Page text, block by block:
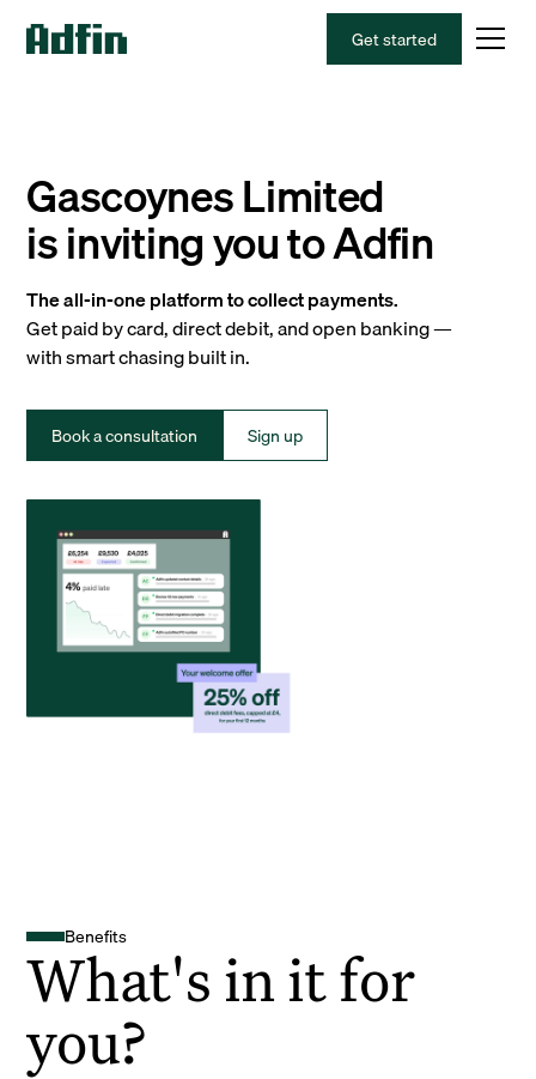
Get started
Gascoynes Limited
is inviting you to Adfin
The all-in-one platform to collect payments.
Get paid by card, direct debit, and open banking —
with smart chasing built in.
Book a consultation Sign up
Benefits
What's in it for
you?